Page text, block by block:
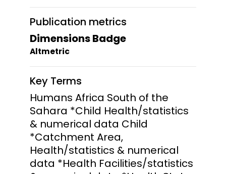
Publication metrics
Dimensions Badge
Altmetric
Key Terms
Humans Africa South of the
Sahara *Child Health/statistics
& numerical data Child
*Catchment Area,
Health/statistics & numerical
data *Health Facilities/statistics